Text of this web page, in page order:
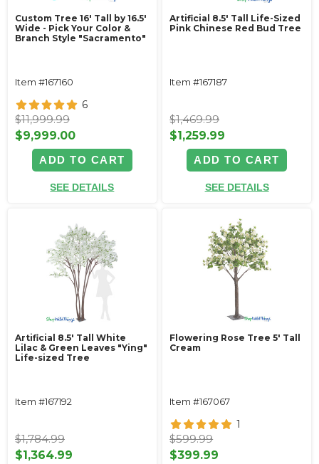
Custom Tree 16' Tall by 16.5'
Wide - Pick Your Color &
Branch Style "Sacramento"
Item #167160
6
$11,999.99
$9,999.00
ADD TO CART
SEE DETAILS
Artificial 8.5' Tall Life-Sized
Pink Chinese Red Bud Tree
Item #167187
$1,469.99
$1,259.99
ADD TO CART
SEE DETAILS
Artificial 8.5' Tall White
Lilac & Green Leaves "Ying"
Life-sized Tree
Item #167192
$1,784.99
$1,364.99
Flowering Rose Tree 5' Tall
Cream
Item #167067
1
$599.99
$399.99